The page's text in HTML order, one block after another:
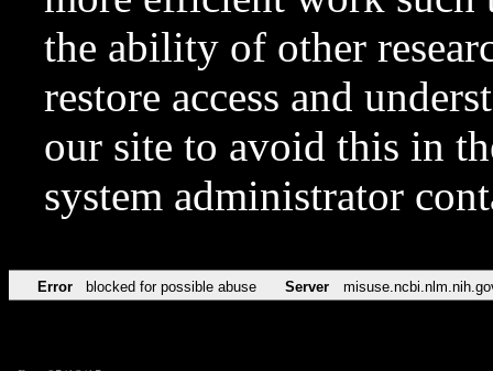
the ability of other
restore access and
our site to avoid this in
system administrator
Error blocked for possible abuse Server